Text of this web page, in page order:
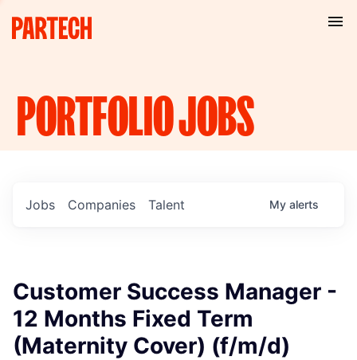
PORTFOLIOJOBS
Jobs Companies Talent My alerts
Customer Success Manager -
12 Months Fixed Term
(Maternity Cover) (f/m/d)